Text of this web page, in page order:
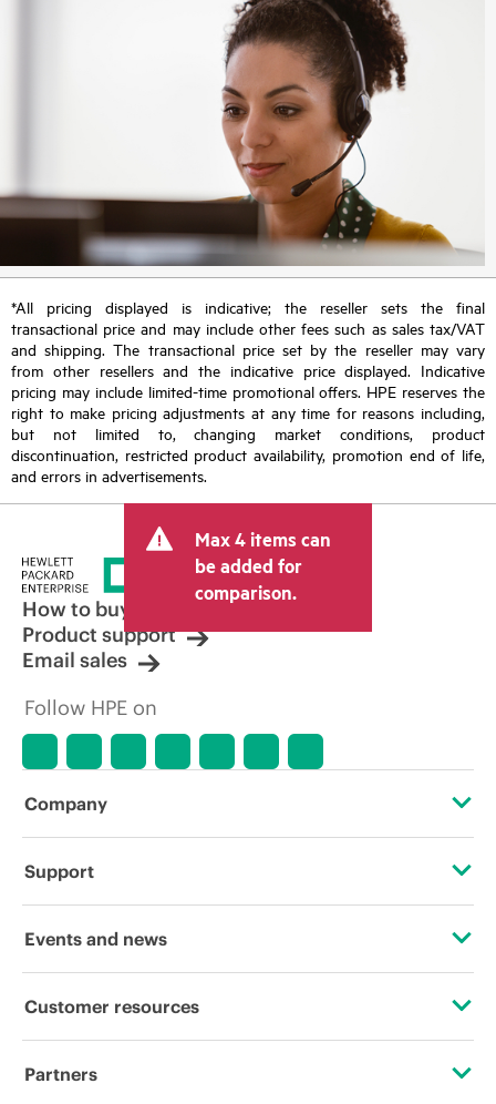
*All pricing displayed is indicative; the reseller sets the final
transactional price and may include other fees such as sales tax/VAT
and shipping. The transactional price set by the reseller may vary
from other resellers and the indicative price displayed. Indicative
pricing may include limited-time promotional offers. HPE reserves the
right to make pricing adjustments at any time for reasons including,
but not limited to, changing market conditions, product
discontinuation, restricted product availability, promotion end of life,
and errors in advertisements.
Max 4 items can
be added for
comparison.
How to buy
Product support
Email sales
Follow HPE on
Company
About HPE
Corporate responsibility
HPE Labs
Support
Operational support services
Software and drivers
Events and news
Events
Customer resources
Contact Us
Partners